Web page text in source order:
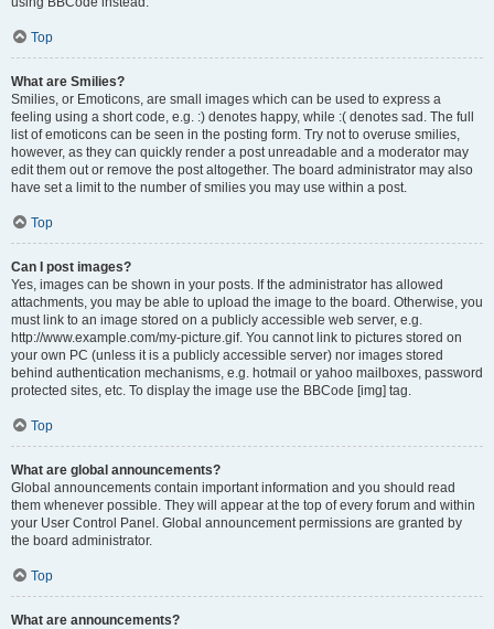
Top
What are Smilies?
Smilies, or Emoticons, are small images which can be used to express a
feeling using a short code, e.g. :) denotes happy, while :( denotes sad. The full
list of emoticons can be seen in the posting form. Try not to overuse smilies,
however, as they can quickly render a post unreadable and a moderator may
edit them out or remove the post altogether. The board administrator may also
have set a limit to the number of smilies you may use within a post.
Top
Can I post images?
Yes, images can be shown in your posts. If the administrator has allowed
attachments, you may be able to upload the image to the board. Otherwise, you
must link to an image stored on a publicly accessible web server, e.g.
http://www.example.com/my-picture.gif. You cannot link to pictures stored on
your own PC (unless it is a publicly accessible server) nor images stored
behind authentication mechanisms, e.g. hotmail or yahoo mailboxes, password
protected sites, etc. To display the image use the BBCode [img] tag.
Top
What are global announcements?
Global announcements contain important information and you should read
them whenever possible. They will appear at the top of every forum and within
your User Control Panel. Global announcement permissions are granted by
the board administrator.
Top
What are announcements?